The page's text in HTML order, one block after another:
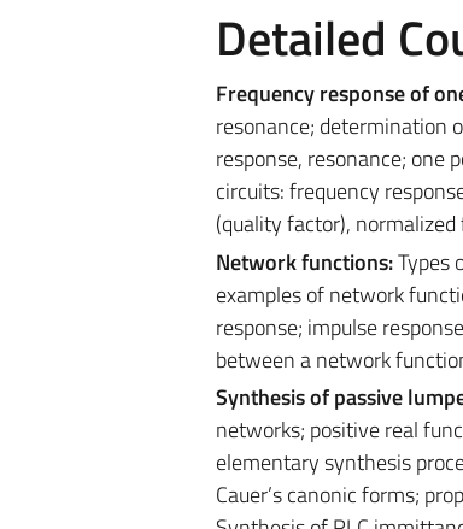
Detailed
Frequency responseof
resonance; determination
response, resonance; one
circuits: frequency
(quality factor),
Network functions:Types
examples of network
response; impulse
between a network
Synthesis of passive
networks; positive real
elementary synthesis
Cauer’s canonic forms;